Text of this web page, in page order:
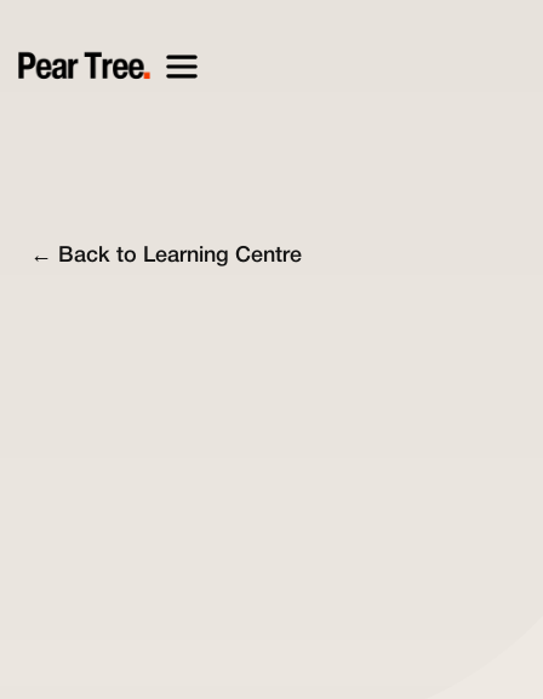
← Back to Learning Centre